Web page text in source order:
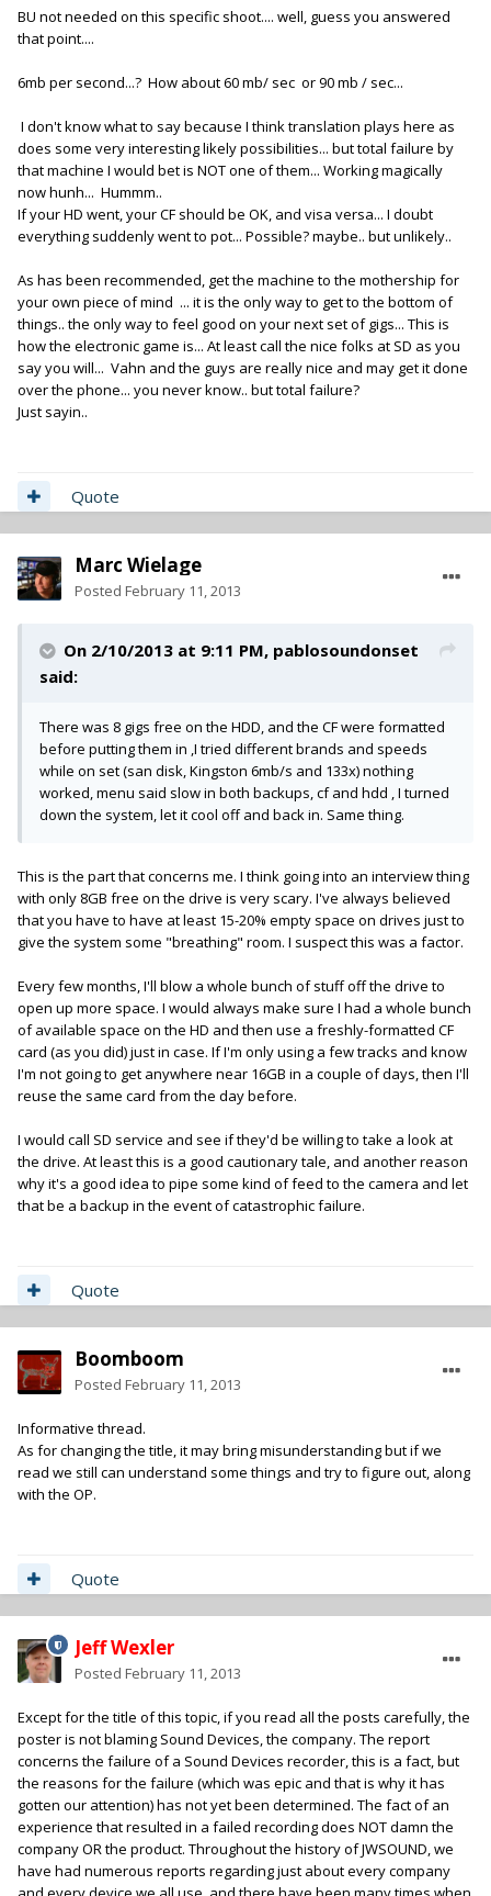
BU not needed on this specific shoot.... well, guess you answered
that point....
6mb per second...? How about 60 mb/ sec or 90 mb / sec...
I don't know what to say because I think translation plays here as
does some very interesting likely possibilities... but total failure by
that machine I would bet is NOT one of them... Working magically
now hunh... Hummm..
If your HD went, your CF should be OK, and visa versa... I doubt
everything suddenly went to pot... Possible? maybe.. but unlikely..
As has been recommended, get the machine to the mothership for
your own piece of mind ... it is the only way to get to the bottom of
things.. the only way to feel good on your next set of gigs... This is
how the electronic game is... At least call the nice folks at SD as you
say you will... Vahn and the guys are really nice and may get it done
over the phone... you never know.. but total failure?
Just sayin..
Quote
Marc Wielage
Posted February 11, 2013
On 2/10/2013 at 9:11 PM, pablosoundonset
said:
There was 8 gigs free on the HDD, and the CF were formatted
before putting them in ,I tried different brands and speeds
while on set (san disk, Kingston 6mb/s and 133x) nothing
worked, menu said slow in both backups, cf and hdd , I turned
down the system, let it cool off and back in. Same thing.
This is the part that concerns me. I think going into an interview thing
with only 8GB free on the drive is very scary. I've always believed
that you have to have at least 15-20% empty space on drives just to
give the system some "breathing" room. I suspect this was a factor.
Every few months, I'll blow a whole bunch of stuff off the drive to
open up more space. I would always make sure I had a whole bunch
of available space on the HD and then use a freshly-formatted CF
card (as you did) just in case. If I'm only using a few tracks and know
I'm not going to get anywhere near 16GB in a couple of days, then I'll
reuse the same card from the day before.
I would call SD service and see if they'd be willing to take a look at
the drive. At least this is a good cautionary tale, and another reason
why it's a good idea to pipe some kind of feed to the camera and let
that be a backup in the event of catastrophic failure.
Quote
Boomboom
Posted February 11, 2013
Informative thread.
As for changing the title, it may bring misunderstanding but if we
read we still can understand some things and try to figure out, along
with the OP.
Quote
Jeff Wexler
Posted February 11, 2013
Except for the title of this topic, if you read all the posts carefully, the
poster is not blaming Sound Devices, the company. The report
concerns the failure of a Sound Devices recorder, this is a fact, but
the reasons for the failure (which was epic and that is why it has
gotten our attention) has not yet been determined. The fact of an
experience that resulted in a failed recording does NOT damn the
company OR the product. Throughout the history of JWSOUND, we
have had numerous reports regarding just about every company